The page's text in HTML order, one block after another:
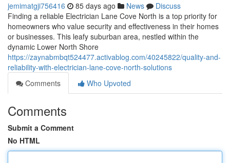
jemimatgji756416 85 days ago News
Discuss
Finding a reliable Electrician Lane Cove North is a top priority for
homeowners who value security and effectiveness in their homes
or businesses. This leafy suburban area, nestled within the
dynamic Lower North Shore
https://zaynabmbqt524477.activablog.com/40245822/quality-and-
reliability-with-electrician-lane-cove-north-solutions
Comments
Who Upvoted
Comments
Submit a Comment
No HTML